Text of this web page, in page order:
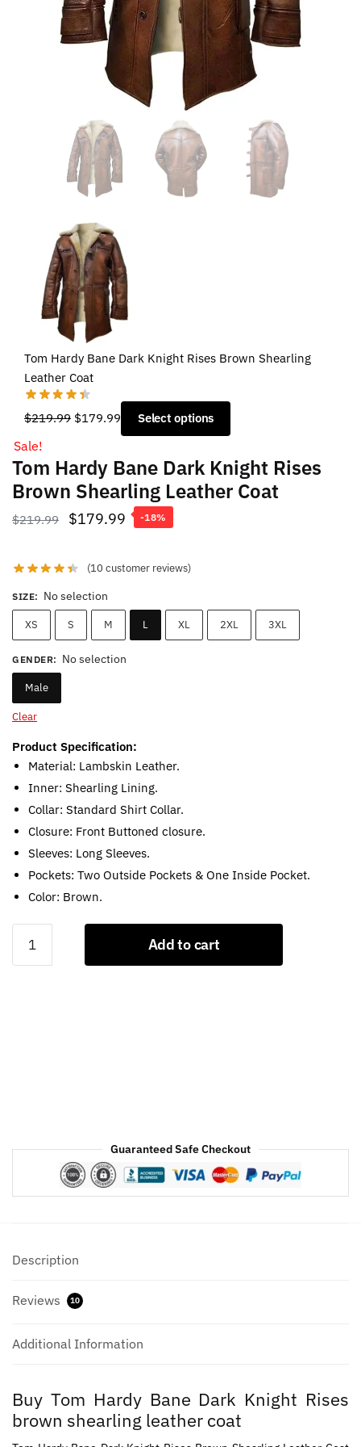
Tom Hardy Bane Dark Knight Rises Brown Shearling
Leather Coat
$219.99
Original
$219.99.
$179.99
Current
$179.99.
Select options
Sale!
Tom Hardy Bane Dark Knight Rises
Brown Shearling Leather Coat
$219.99
Original
was:
$219.99.
$179.99 Current
is:
-18%
(10 customer reviews)
SIZE: No selection
XS S M L XL 2XL 3XL
GENDER: No selection
Male
Clear
Product Specification:
Material: Lambskin Leather.
Inner: Shearling Lining.
Collar: Standard Shirt Collar.
Closure: Front Buttoned closure.
Sleeves: Long Sleeves.
Pockets: Two Outside Pockets & One Inside Pocket.
Color: Brown.
Hardy
Add to cart
Guaranteed Safe Checkout
Description
Reviews 10
Additional Information
Buy Tom Hardy Bane Dark Knight Rises
brown shearling leather coat